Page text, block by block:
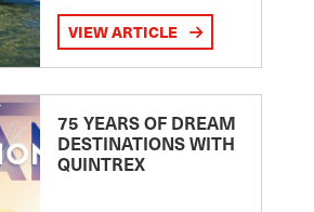
VIEW ARTICLE
75 YEARS OF DREAM
DESTINATIONS WITH
QUINTREX